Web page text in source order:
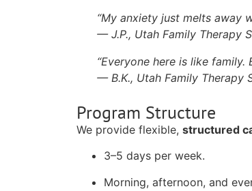
“My anxiety just melts away
— J.P., Utah Family Therapy
“Everyone here is like family.
— B.K., Utah Family Therapy
Program Structure
We provide flexible, structured
3–5 days per week.
Morning, afternoon, and